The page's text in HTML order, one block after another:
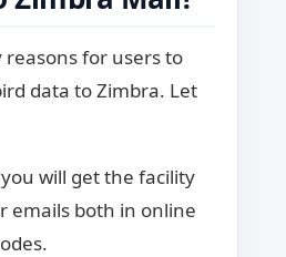
for users to
data to Zimbra. Let
will get the facility
emails both in online